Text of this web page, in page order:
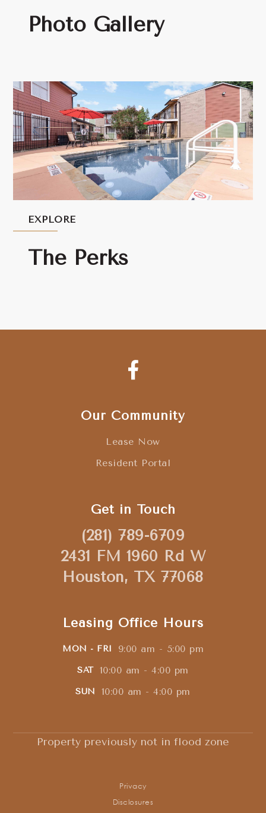
Photo Gallery
EXPLORE
The Perks
Our Community
Lease Now
Resident Portal
Get in Touch
(281) 789-6709
2431 FM 1960 Rd W
Houston, TX 77068
Leasing Office Hours
MON - FRI 9:00 am - 5:00 pm
SAT 10:00 am - 4:00 pm
SUN 10:00 am - 4:00 pm
Property previously not in flood zone
Privacy
Disclosures